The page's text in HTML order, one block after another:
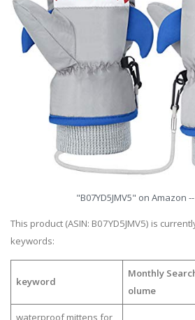
"B07YD5JMV5" on Amazon
This product (ASIN: B07YD5JMV5) is
keywords:
keyword
Monthly
olume
waterproof mittens for